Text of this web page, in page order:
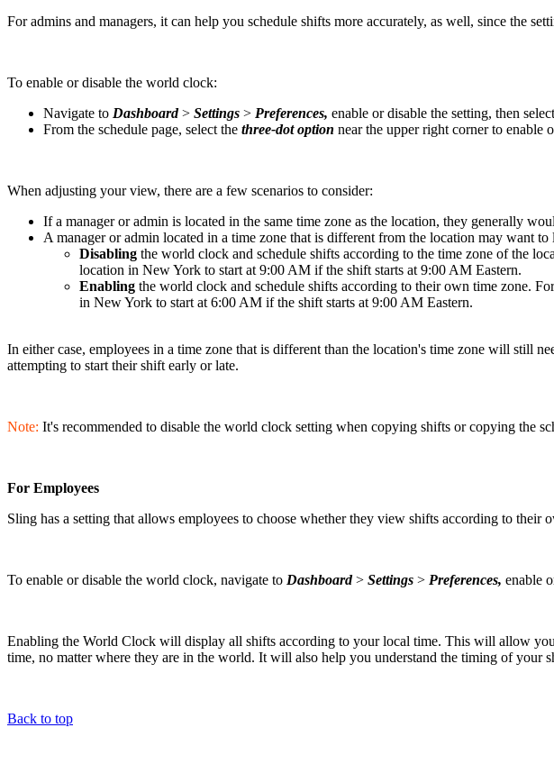
For admins and managers, it can help you schedule shifts more accurately, as well, since the
To enable or disable the world clock:
Navigate to Dashboard> Settings > Preferences, enable or disable the setting, then select
From the schedule page, select the three-dot option near the upper right corner to enable
When adjusting your view, there are a few scenarios to consider:
If a manager or admin is located in the same time zone as the location, they generally
A manager or admin located in a time zone that is different from the location may want
Disabling the world clock and schedule shifts according to the time zone of the
location in New York to start at 9:00 AM if the shift starts at 9:00 AM Eastern.
Enabling the world clock and schedule shifts according to their own time zone.
in New York to start at 6:00 AM if the shift starts at 9:00 AM Eastern.
In either case, employees in a time zone that is different than the location's time zone will still
attempting to start their shift early or late.
Note: It's recommended to disable the world clock setting when copying shifts or copying the
For Employees
Sling has a setting that allows employees to choose whether they view shifts according to their
To enable or disable the world clock, navigate to Dashboard> Settings > Preferences, enable
Enabling the World Clock will display all shifts according to your local time. This will allow
time, no matter where they are in the world. It will also help you understand the timing of
Back to top